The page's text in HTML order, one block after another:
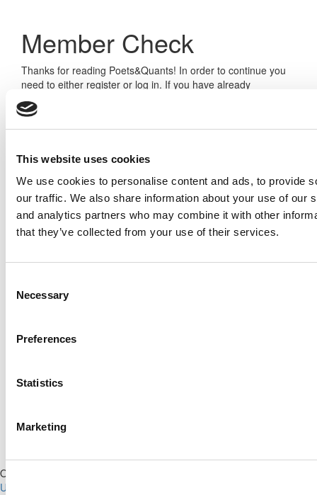
This website uses cookies
We use cookies to personalise content and ads, to provide
our traffic. We also share information about your use of our
and analytics partners who may combine it with other
that they’ve collected from your use of their services.
Selection
Necessary
Preferences
Statistics
Marketing
Member Check
Thanks for reading Poets&Quants! In order to continue you
need to either register or log in. If you have already
registered, simply input your email and click the LOG ME IN
button below and you’ll be taken back to the article. If you
have not previously registered, you can become a free
Log Me In
Online MBA Hub
Our Partner Sites:
Undergrads